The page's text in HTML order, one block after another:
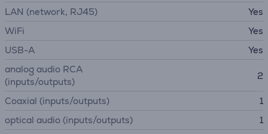
LAN (network, RJ45)
Yes
WiFi
Yes
USB-A
Yes
analog audio RCA
(inputs/outputs)
2
Coaxial (inputs/outputs)
1
optical audio (inputs/outputs)
1